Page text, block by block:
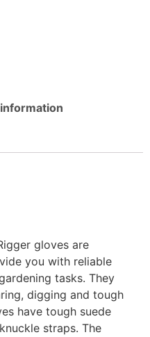
gloves are
you with reliable
tasks. They
digging and tough
have tough suede
straps. The